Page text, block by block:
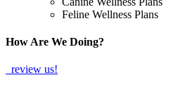
Feline Wellness Plans
How Are We Doing?
review us!